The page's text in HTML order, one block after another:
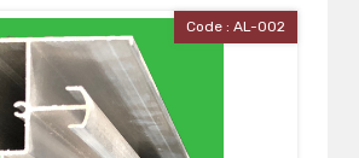
Code : AL-002